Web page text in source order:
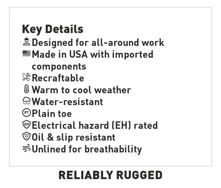
Key Details
Designed for all-around work
Made in USA with imported
components
Recraftable
Warm to cool weather
Water-resistant
Plain toe
Electrical hazard (EH) rated
Oil & slip resistant
Unlined for breathability
RELIABLY RUGGED